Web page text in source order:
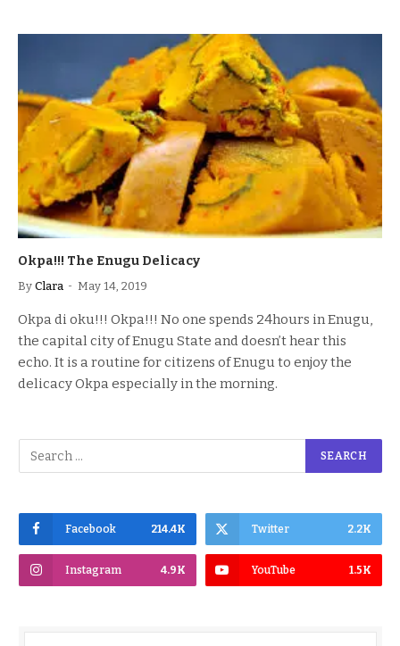
Okpa!!! The Enugu Delicacy
By Clara May 14, 2019
Okpa di oku!!! Okpa!!! No one spends 24hours in Enugu,
the capital city of Enugu State and doesn’t hear this
echo. It is a routine for citizens of Enugu to enjoy the
delicacy Okpa especially in the morning.
Facebook 214.4K Twitter 2.2K
Instagram 4.9K YouTube 1.5K